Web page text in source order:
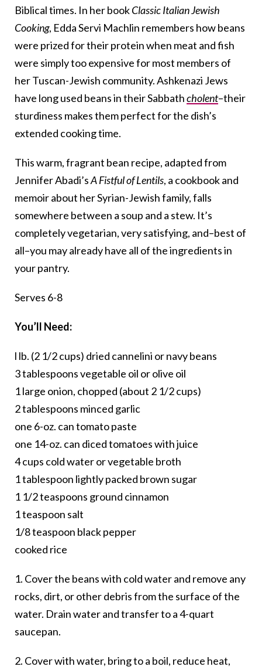
Biblical times. In her bookClassic Italian Jewish
Cooking, Edda Servi Machlin remembers how beans
were prized for their protein when meat and fish
were simply too expensive for most members of
her Tuscan-Jewish community. Ashkenazi Jews
have long used beans in their Sabbathcholent–their
sturdiness makes them perfect for the dish’s
extended cooking time.
This warm, fragrant bean recipe, adapted from
Jennifer Abadi’sA Fistful of Lentils, a cookbook and
memoir about her Syrian-Jewish family, falls
somewhere between a soup and a stew. It’s
completely vegetarian, very satisfying, and–best of
all–you may already have all of the ingredients in
your pantry.
Serves 6-8
You’ll Need:
l lb. (2 1/2 cups) dried cannelini or navy beans
3 tablespoons vegetable oil or olive oil
1 large onion, chopped (about 2 1/2 cups)
2 tablespoons minced garlic
one 6-oz. can tomato paste
one 14-oz. can diced tomatoes with juice
4 cups cold water or vegetable broth
1 tablespoon lightly packed brown sugar
1 1/2 teaspoons ground cinnamon
1 teaspoon salt
1/8 teaspoon black pepper
cooked rice
1. Cover the beans with cold water and remove any
rocks, dirt, or other debris from the surface of the
water. Drain water and transfer to a 4-quart
saucepan.
2. Cover with water, bring to a boil, reduce heat,